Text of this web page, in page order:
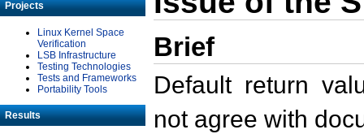
Projects
Linux Kernel Space
Verification
LSB Infrastructure
Testing Technologies
Tests and Frameworks
Portability Tools
Results
Brief
Default return
not agree with